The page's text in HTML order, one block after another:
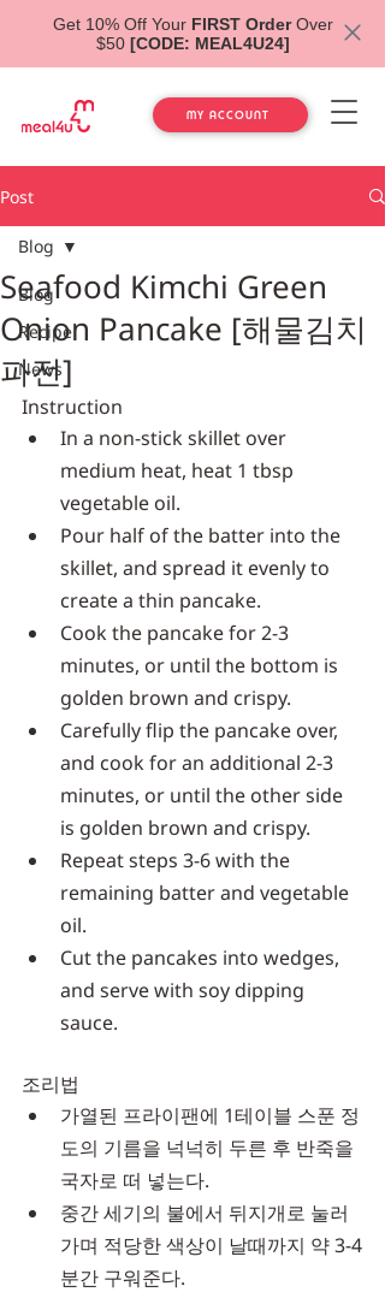
Get 10% Off Your FIRST OrderOver
$50 [CODE: MEAL4U24]
MY ACCOUNT
Post
Blog
Recipe
News
Blog
Seafood Kimchi Green
Onion Pancake [해물김치
파전]
Instruction
In a non-stick skillet over
medium heat, heat 1 tbsp
vegetable oil.
Pour half of the batter into the
skillet, and spread it evenly to
create a thin pancake.
Cook the pancake for 2-3
minutes, or until the bottom is
golden brown and crispy.
Carefully flip the pancake over,
and cook for an additional 2-3
minutes, or until the other side
is golden brown and crispy.
Repeat steps 3-6 with the
remaining batter and vegetable
oil.
Cut the pancakes into wedges,
and serve with soy dipping
sauce.
조리법
가열된 프라이팬에 1테이블 스푼 정
도의 기름을 넉넉히 두른 후 반죽을
국자로 떠 넣는다.
중간 세기의 불에서 뒤지개로 눌러
가며 적당한 색상이 날때까지 약 3-4
분간 구워준다.